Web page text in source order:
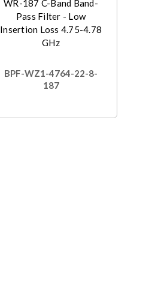
WR-187 C-Band Band-
Pass Filter - Low
Insertion Loss 4.75-4.78
GHz
BPF-WZ1-4764-22-8-
187